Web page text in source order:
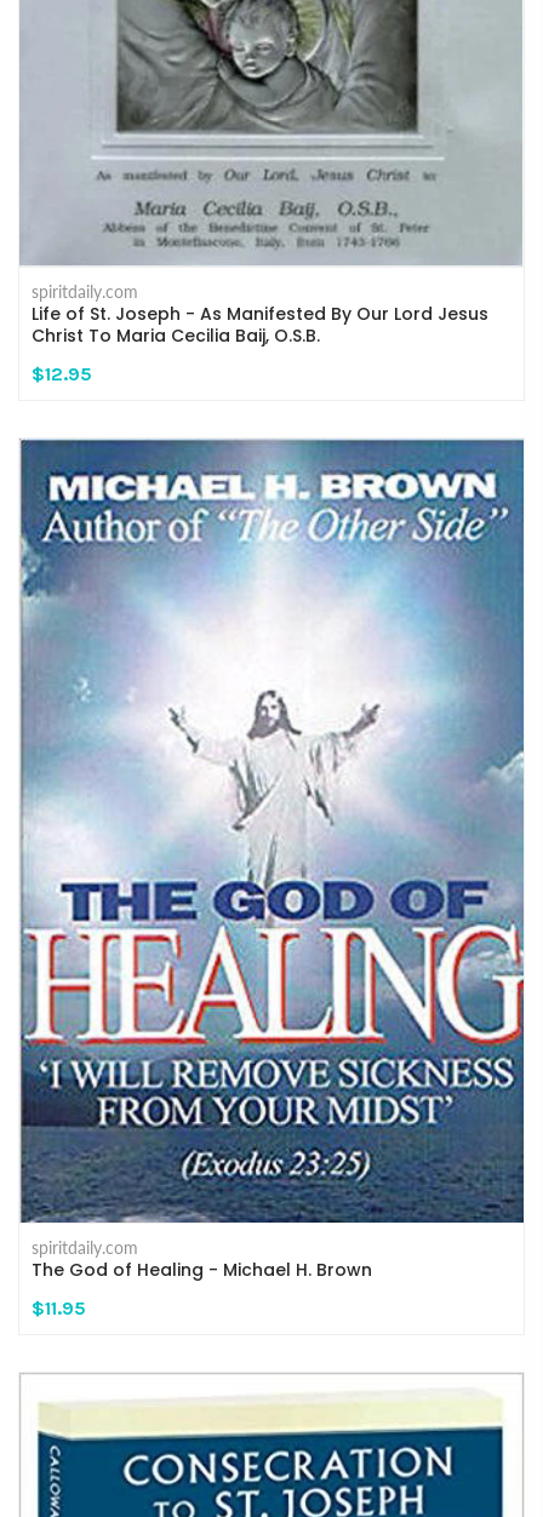
spiritdaily.com
Life of St. Joseph - As Manifested By Our Lord Jesus
Christ To Maria Cecilia Baij, O.S.B.
$12.95
spiritdaily.com
The God of Healing - Michael H. Brown
$11.95